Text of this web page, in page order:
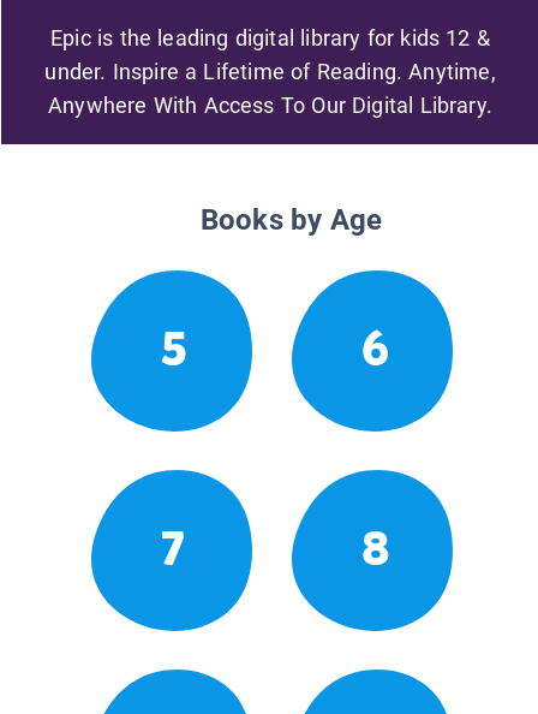
Epic is the leading digital library for kids 12 &
under. Inspire a Lifetime of Reading. Anytime,
Anywhere With Access To Our Digital Library.
Books by Age
5 6
7 8